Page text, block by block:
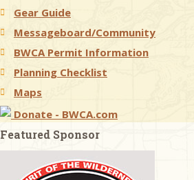
Gear Guide
Messageboard/Community
BWCA Permit Information
Planning Checklist
Maps
Donate - BWCA.com
Featured Sponsor